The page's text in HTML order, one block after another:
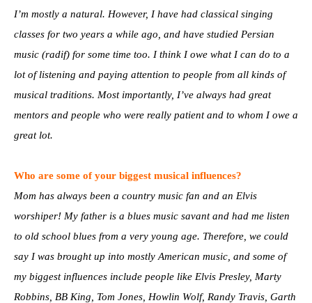
I’m mostly a natural. However, I have had classical singing
classes for two years a while ago, and have studied Persian
music (radif) for some time too. I think I owe what I can do to a
lot of listening and paying attention to people from all kinds of
musical traditions. Most importantly, I’ve always had great
mentors and people who were really patient and to whom I owe a
great lot.
Who are some of your biggest musical influences?
Mom has always been a country music fan and an Elvis
worshiper! My father is a blues music savant and had me listen
to old school blues from a very young age. Therefore, we could
say I was brought up into mostly American music, and some of
my biggest influences include people like Elvis Presley, Marty
Robbins, BB King, Tom Jones, Howlin Wolf, Randy Travis, Garth